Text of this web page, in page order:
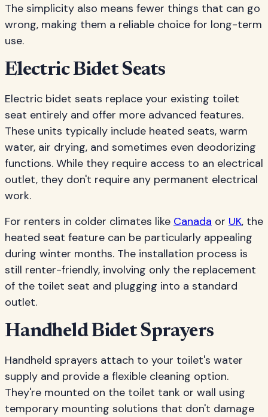
The simplicity also means fewer things that can go
wrong, making them a reliable choice for long-term
use.
Electric Bidet Seats
Electric bidet seats replace your existing toilet
seat entirely and offer more advanced features.
These units typically include heated seats, warm
water, air drying, and sometimes even deodorizing
functions. While they require access to an electrical
outlet, they don't require any permanent electrical
work.
For renters in colder climates like Canada or UK, the
heated seat feature can be particularly appealing
during winter months. The installation process is
still renter-friendly, involving only the replacement
of the toilet seat and plugging into a standard
outlet.
Handheld Bidet Sprayers
Handheld sprayers attach to your toilet's water
supply and provide a flexible cleaning option.
They're mounted on the toilet tank or wall using
temporary mounting solutions that don't damage